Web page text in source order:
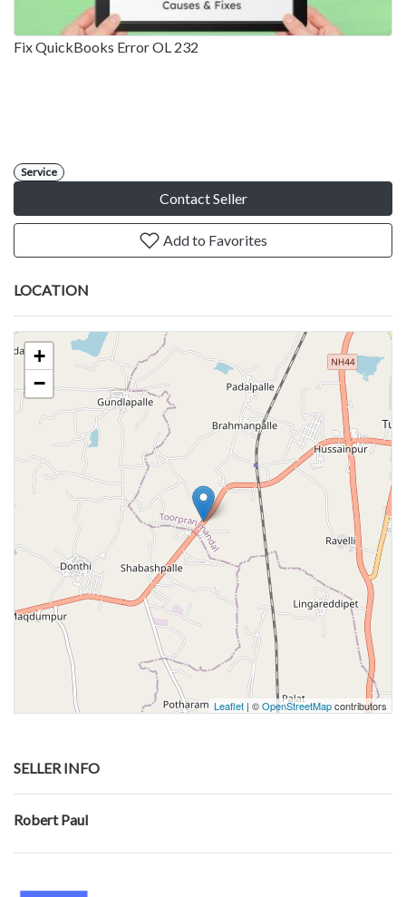
Fix QuickBooks Error OL 232
Service
Contact Seller
Add to Favorites
LOCATION
+
−
Leaflet | ©OpenStreetMapcontributors
SELLER INFO
Robert Paul